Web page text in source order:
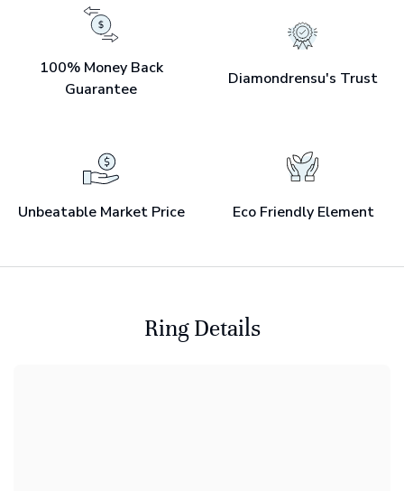
100% Money Back
Guarantee
Diamondrensu's Trust
Unbeatable Market Price Eco Friendly Element
Ring Details